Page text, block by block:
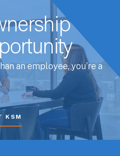
an employee, you’re a
KSM